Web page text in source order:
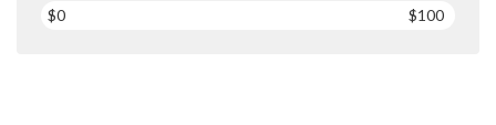
$0 $100